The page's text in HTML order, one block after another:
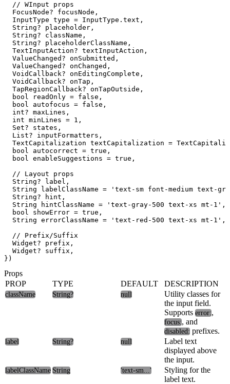
  // WInput props
  FocusNode? focusNode,
  InputType type = InputType.text,
  String? placeholder,
  String? className,
  String? placeholderClassName,
  TextInputAction? textInputAction,
  ValueChanged
? onSubmitted,
  ValueChanged
? onChanged,
  VoidCallback? onEditingComplete,
  VoidCallback? onTap,
  TapRegionCallback? onTapOutside,
  bool readOnly = false,
  bool autofocus = false,
  int? maxLines,
  int minLines = 1,
  Set
? states,
  List
? inputFormatters,
TextCapitalization textCapitalization =
  bool autocorrect = true,
  bool enableSuggestions = true,
  // Layout props
  String? label,
String labelClassName = 'text-sm font-medium text-
  String? hint,
  String hintClassName = 'text-gray-500 text-xs mt-1',
  bool showError = true,
  String errorClassName = 'text-red-500 text-xs mt-1',
  // Prefix/Suffix
  Widget? prefix,
  Widget? suffix,
Props
PROP
TYPE DEFAULT DESCRIPTION
className String? null
Utility classes for
the input field.
Supports error:,
focus:, and
disabled: prefixes.
label String? null
Label text
displayed above
the input.
labelClassName String 'text-sm...'
Styling for the
label text.